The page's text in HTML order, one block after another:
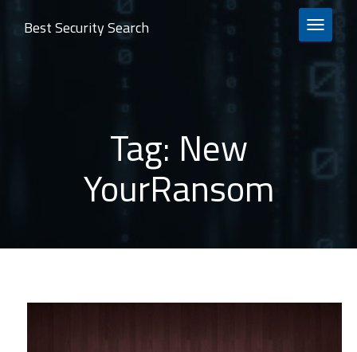
TOGGLE
Best Security Search
Tag: New
YourRansom